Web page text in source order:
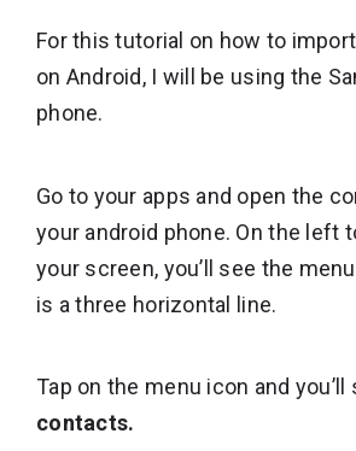
For this tutorial on how to
on Android, I will be using the
phone.
Go to your apps and open the
your android phone. On the left
your screen, you’ll see the
is a three horizontal line.
Tap on the menu icon and you’ll
contacts.